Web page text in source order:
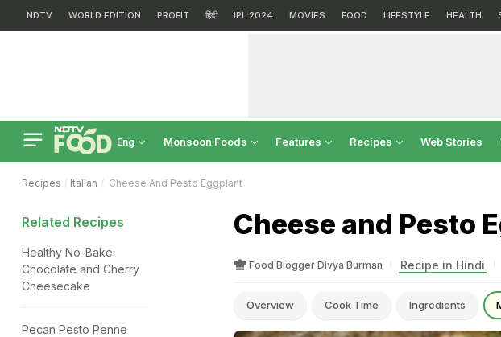
NDTV WORLD EDITION PROFIT हिंदी IPL 2024 MOVIES FOOD LIFESTYLE HEALTH
Eng Monsoon Foods Features Recipes Web Stories
Recipes Italian Cheese And Pesto Eggplant
Cheese and Pesto
Food Blogger Divya Burman Recipe in Hindi
Overview Cook Time Ingredients
Related Recipes
Healthy No-Bake
Chocolate and Cherry
Cheesecake
Pecan Pesto Penne